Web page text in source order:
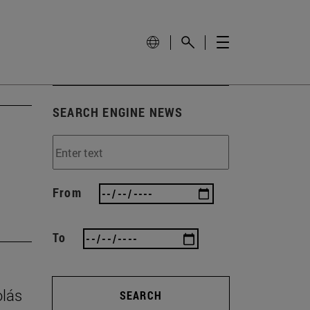
SEARCH ENGINE NEWS
From
To
SEARCH